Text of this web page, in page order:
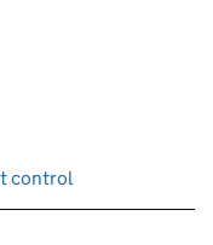
control